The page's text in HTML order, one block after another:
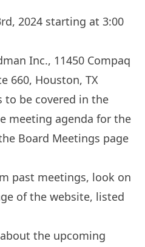
2024 starting at 3:00
Inc., 11450 Compaq
660, Houston, TX
to be covered in the
meeting agenda for the
Board Meetings page
past meetings, look on
of the website, listed
the upcoming